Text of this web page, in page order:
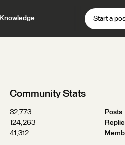
Knowledge Start a
Community Stats
32,773
Posts
124,263
41,312